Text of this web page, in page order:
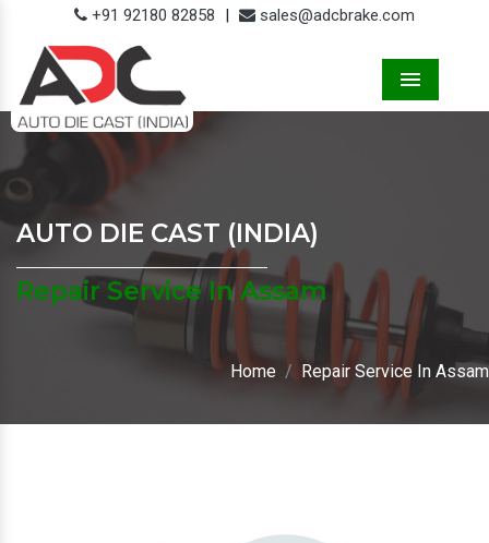
+91 92180 82858 | sales@adcbrake.com
AUTO DIE CAST (INDIA)
Repair Service In Assam
Home Repair Service In Assam